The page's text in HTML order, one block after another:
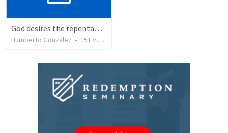
God desires the repentance of all
Humberto Gonzalez • 151 views